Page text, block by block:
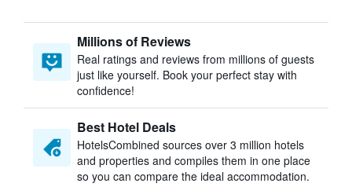
Millions of Reviews
Real ratings and reviews from millions of guests
just like yourself. Book your perfect stay with
confidence!
Best Hotel Deals
HotelsCombined sources over 3 million hotels
and properties and compiles them in one place
so you can compare the ideal accommodation.